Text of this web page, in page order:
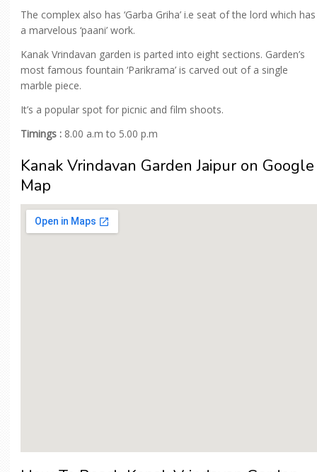
The complex also has ‘Garba Griha’ i.e seat of the lord which has
a marvelous ‘paani’ work.
Kanak Vrindavan garden is parted into eight sections. Garden’s
most famous fountain ‘Parikrama’ is carved out of a single
marble piece.
It’s a popular spot for picnic and film shoots.
Timings : 8.00 a.m to 5.00 p.m
Kanak Vrindavan Garden Jaipur on Google
Map